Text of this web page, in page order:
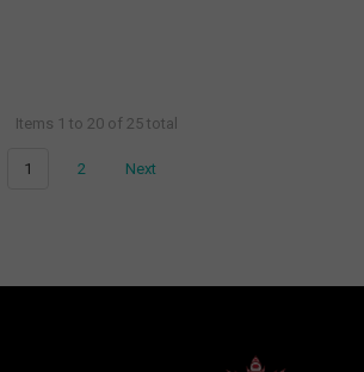
Items 1 to 20 of 25 total
1 2 Next